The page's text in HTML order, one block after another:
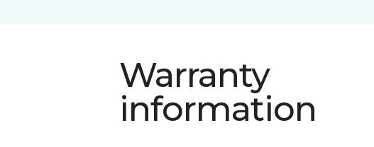
Warranty
information